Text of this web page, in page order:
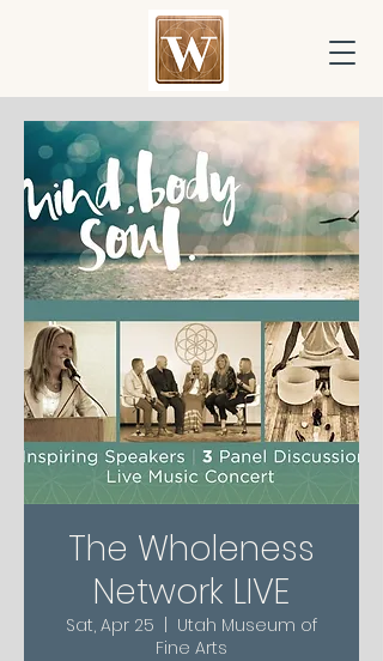
The Wholeness
Network LIVE
Sat, Apr 25
Utah Museum of
Fine Arts